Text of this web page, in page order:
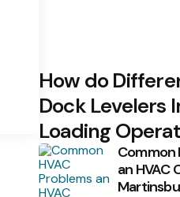
How do
Dock Levelers
Loading
Common
an HVAC